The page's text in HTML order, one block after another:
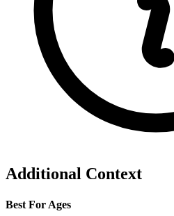
Additional Context
Best For Ages